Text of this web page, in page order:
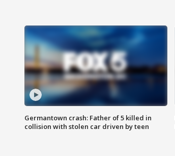
Germantown crash: Father of 5 killed in
collision with stolen car driven by teen